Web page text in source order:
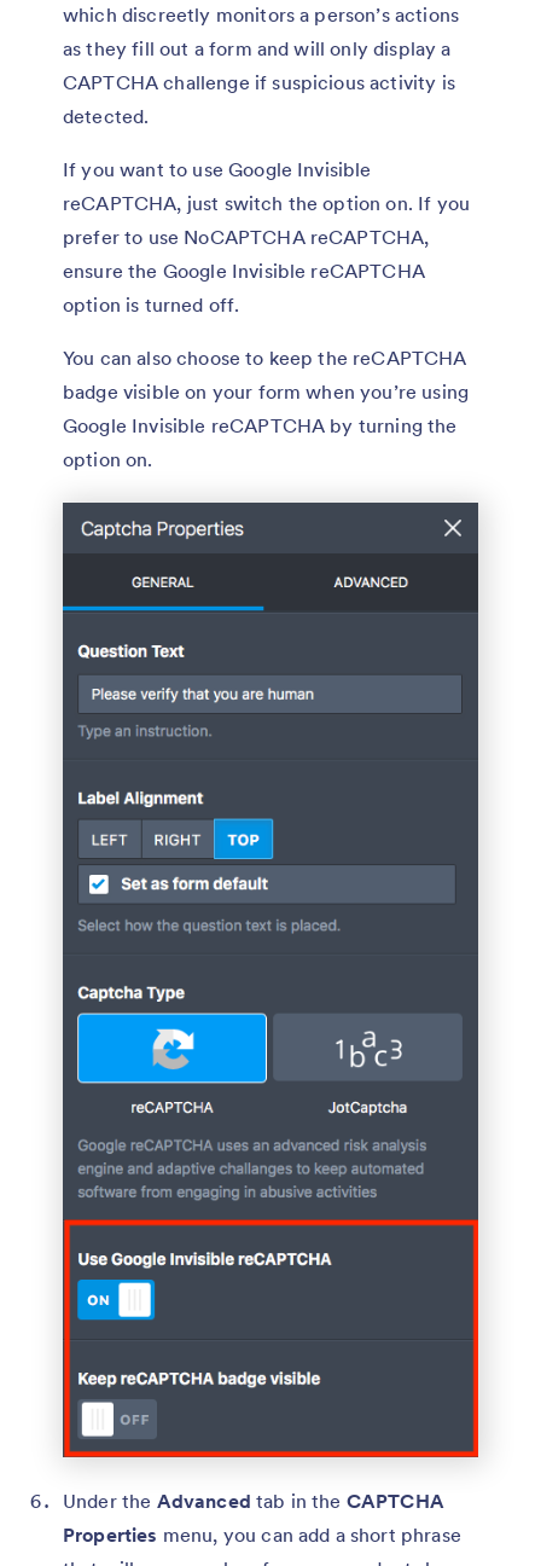
which discreetly monitors a person’s actions
as they fill out a form and will only display a
CAPTCHA challenge if suspicious activity is
detected.
If you want to use Google Invisible
reCAPTCHA, just switch the option on. If you
prefer to use NoCAPTCHA reCAPTCHA,
ensure the Google Invisible reCAPTCHA
option is turned off.
You can also choose to keep the reCAPTCHA
badge visible on your form when you’re using
Google Invisible reCAPTCHA by turning the
option on.
Under the Advanced tab in the CAPTCHA
Properties menu, you can add a short phrase